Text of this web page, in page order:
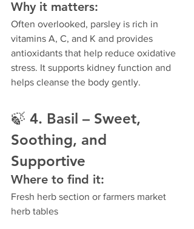
Why it matters:
Often overlooked, parsley is rich in
vitamins A, C, and K and provides
antioxidants that help reduce oxidative
stress. It supports kidney function and
helps cleanse the body gently.
🍃 4. Basil – Sweet,
Soothing, and
Supportive
Where to find it:
Fresh herb section or farmers market
herb tables